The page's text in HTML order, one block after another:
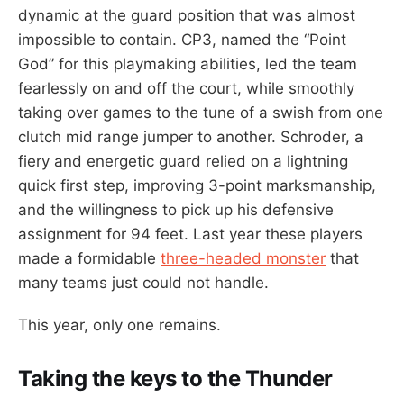
dynamic at the guard position that was almost
impossible to contain. CP3, named the “Point
God” for this playmaking abilities, led the team
fearlessly on and off the court, while smoothly
taking over games to the tune of a swish from one
clutch mid range jumper to another. Schroder, a
fiery and energetic guard relied on a lightning
quick first step, improving 3-point marksmanship,
and the willingness to pick up his defensive
assignment for 94 feet. Last year these players
made a formidable three-headed monster that
many teams just could not handle.
This year, only one remains.
Taking the keys to the Thunder